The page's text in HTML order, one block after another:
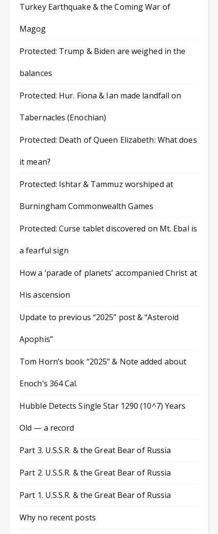
Turkey Earthquake & the Coming War of
Magog
Protected: Trump & Biden are weighed in the
balances
Protected: Hur. Fiona & Ian made landfall on
Tabernacles (Enochian)
Protected: Death of Queen Elizabeth: What does
it mean?
Protected: Ishtar & Tammuz worshiped at
Burningham Commonwealth Games
Protected: Curse tablet discovered on Mt. Ebal is
a fearful sign
How a ‘parade of planets’ accompanied Christ at
His ascension
Update to previous “2025” post & “Asteroid
Apophis”
Tom Horn’s book “2025” & Note added about
Enoch’s 364 Cal.
Hubble Detects Single Star 1290 (10^7) Years
Old — a record
Part 3. U.S.S.R. & the Great Bear of Russia
Part 2. U.S.S.R. & the Great Bear of Russia
Part 1. U.S.S.R. & the Great Bear of Russia
Why no recent posts